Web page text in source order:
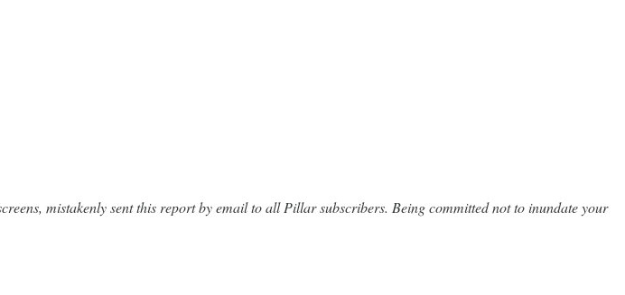
mistakenly sent this report by email to all Pillar subscribers. Being committed not to inundate your